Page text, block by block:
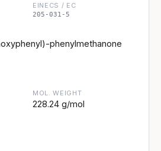
EINECS / EC
205-031-5
phenylmethanone
MOL. WEIGHT
228.24 g/mol